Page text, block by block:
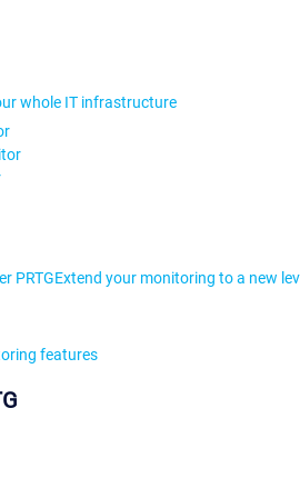
whole IT infrastructure
PRTGExtend your monitoring to a new
features